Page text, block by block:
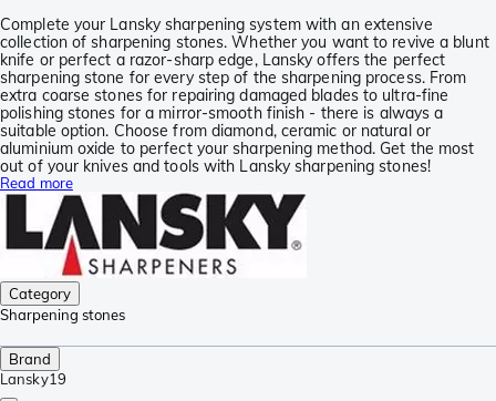
Complete your Lansky sharpening system with an extensive
collection of sharpening stones. Whether you want to revive a blunt
knife or perfect a razor-sharp edge, Lansky offers the perfect
sharpening stone for every step of the sharpening process. From
extra coarse stones for repairing damaged blades to ultra-fine
polishing stones for a mirror-smooth finish - there is always a
suitable option. Choose from diamond, ceramic or natural or
aluminium oxide to perfect your sharpening method. Get the most
out of your knives and tools with Lansky sharpening stones!
Read more
Category
Sharpening stones
Brand
Lansky19